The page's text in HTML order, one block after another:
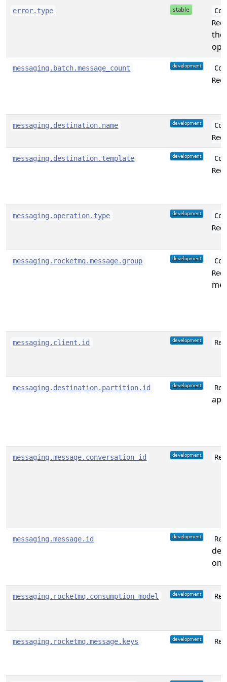
error.type
the
messaging.batch.message_count
messaging.destination.name
messaging.destination.template
messaging.operation.type
messaging.rocketmq.message.group
messaging.client.id
messaging.destination.partition.id
messaging.message.conversation_id
messaging.message.id
on
messaging.rocketmq.consumption_model
messaging.rocketmq.message.keys